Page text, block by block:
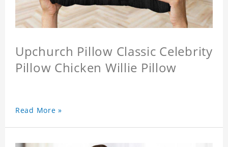
Upchurch Pillow Classic Celebrity
Pillow Chicken Willie Pillow
Read More »